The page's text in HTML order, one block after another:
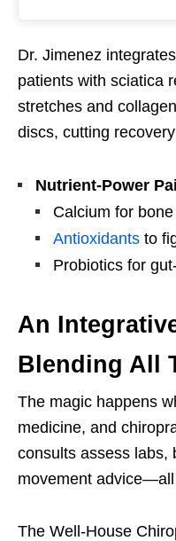
Dr. Jimenez
patients with sciatica
stretches and
discs, cutting
Nutrient-Power
Calcium for
Antioxidants to
Probiotics for
An
Blending All
The magic happens
medicine, and
consults assess labs,
movement
The Well-House